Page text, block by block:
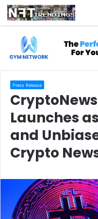
Press Release
Launches
and
Crypto